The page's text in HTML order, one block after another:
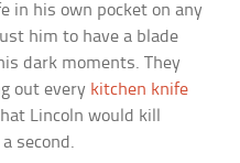
in his own pocket on any
him to have a blade
dark moments. They
out every kitchen knife
Lincoln would kill
second.